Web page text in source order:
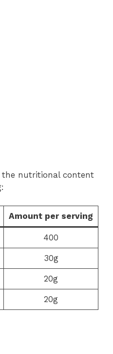
the nutritional content
Amount per serving
400
30g
20g
20g